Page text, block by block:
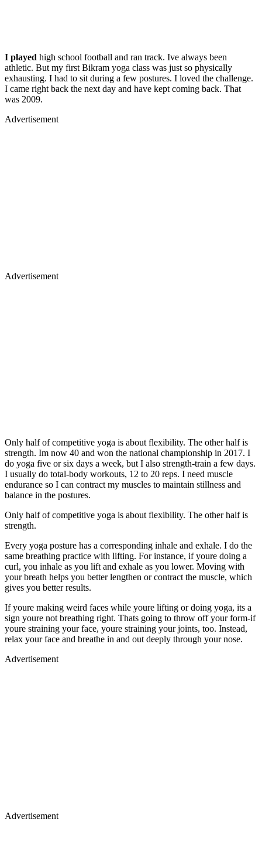
I played high school football and ran track. Ive always been
athletic. But my first Bikram yoga class was just so physically
exhausting. I had to sit during a few postures. I loved the challenge.
I came right back the next day and have kept coming back. That
was 2009.
Advertisement
Advertisement
Only half of competitive yoga is about flexibility. The other half is
strength. Im now 40 and won the national championship in 2017. I
do yoga five or six days a week, but I also strength-train a few days.
I usually do total-body workouts, 12 to 20 reps. I need muscle
endurance so I can contract my muscles to maintain stillness and
balance in the postures.
Only half of competitive yoga is about flexibility. The other half is
strength.
Every yoga posture has a corresponding inhale and exhale. I do the
same breathing practice with lifting. For instance, if youre doing a
curl, you inhale as you lift and exhale as you lower. Moving with
your breath helps you better lengthen or contract the muscle, which
gives you better results.
If youre making weird faces while youre lifting or doing yoga, its a
sign youre not breathing right. Thats going to throw off your form-if
youre straining your face, youre straining your joints, too. Instead,
relax your face and breathe in and out deeply through your nose.
Advertisement
Advertisement